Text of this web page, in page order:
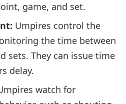
game, and set.
Umpires control the
the time between
sets. They can issue time
delay.
watch for